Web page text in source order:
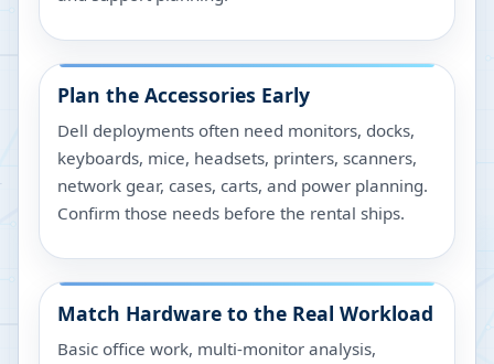
Plan the Accessories Early
Dell deployments often need monitors, docks,
keyboards, mice, headsets, printers, scanners,
network gear, cases, carts, and power planning.
Confirm those needs before the rental ships.
Match Hardware to the Real Workload
Basic office work, multi-monitor analysis,